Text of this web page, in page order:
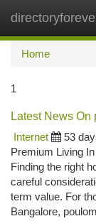
Home
1
Latest News
Internet
53
Premium Living
Finding the right
careful
term value. For
Bangalore,